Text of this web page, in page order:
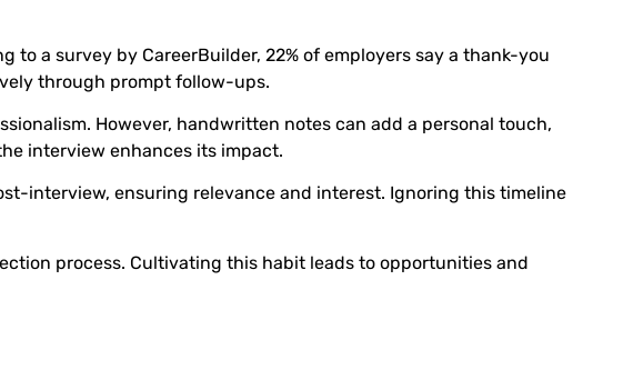
a survey by CareerBuilder, 22% of employers say a thank-you
through prompt follow-ups.
However, handwritten notes can add a personal touch,
interview enhances its impact.
interview, ensuring relevance and interest. Ignoring this timeline
process. Cultivating this habit leads to opportunities and